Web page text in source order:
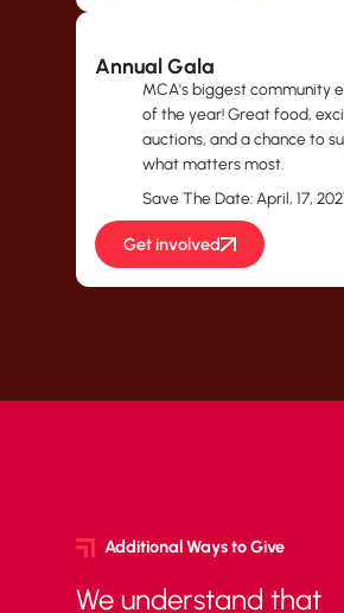
Annual Gala
MCA's biggest community
of the year! Great food,
auctions, and a chance to
what matters most.
Save The Date: April, 17,
Get involved
Additional Ways to Give
We understand that